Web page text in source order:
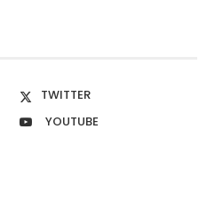
TWITTER
YOUTUBE